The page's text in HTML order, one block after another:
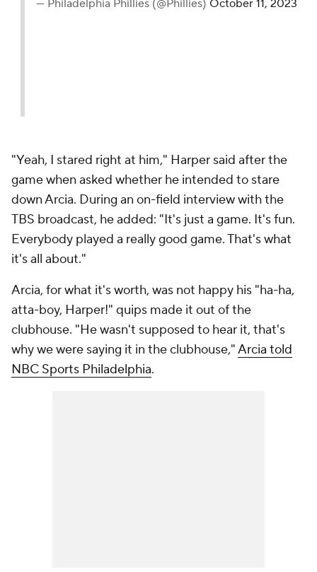
— Philadelphia Phillies (@Phillies) October 11, 2023
"Yeah, I stared right at him," Harper said after the
game when asked whether he intended to stare
down Arcia. During an on-field interview with the
TBS broadcast, he added: "It's just a game. It's fun.
Everybody played a really good game. That's what
it's all about."
Arcia, for what it's worth, was not happy his "ha-ha,
atta-boy, Harper!" quips made it out of the
clubhouse. "He wasn't supposed to hear it, that's
why we were saying it in the clubhouse,"Arcia told
NBC Sports Philadelphia.